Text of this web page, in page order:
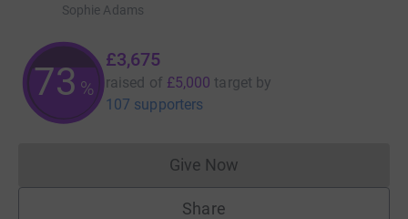
Sophie Adams
73%
£3,675
raised of £5,000 target by
107 supporters
Give NowDonations cannot currently
Share